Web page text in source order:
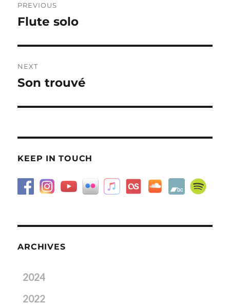
navigation
PREVIOUS
Previous
Flute solo
NEXT
Next
Son trouvé
KEEP IN TOUCH
ARCHIVES
2024
2022